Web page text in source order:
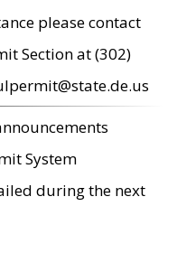
please contact
Section at (302)
System
during the next